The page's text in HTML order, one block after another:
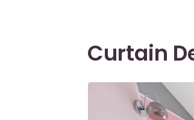
Curtain